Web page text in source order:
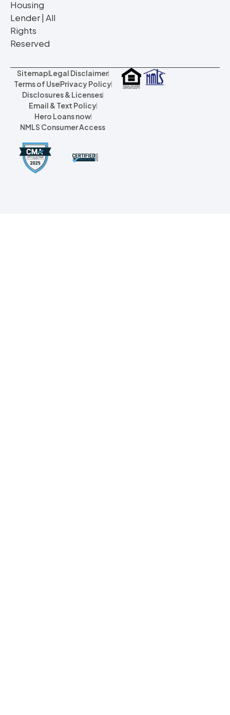
Housing
Lender | All
Rights
Reserved
SitemapLegal Disclaimer
Terms of UsePrivacy Policy
Disclosures & Licenses
Email & Text Policy
Hero Loans now
NMLS Consumer Access